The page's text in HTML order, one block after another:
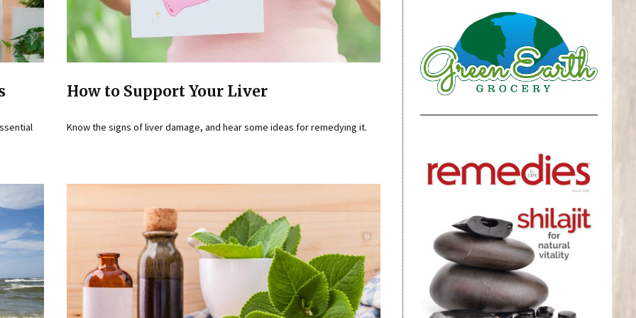
How to Support Your Liver
Know the signs of liver damage, and hear some ideas for remedying it.